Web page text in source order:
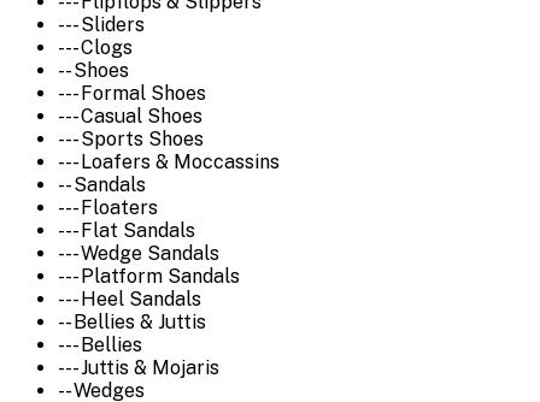
--- Sliders
--- Clogs
-- Shoes
--- Formal Shoes
--- Casual Shoes
--- Sports Shoes
--- Loafers & Moccassins
-- Sandals
--- Floaters
--- Flat Sandals
--- Wedge Sandals
--- Platform Sandals
--- Heel Sandals
-- Bellies & Juttis
--- Bellies
--- Juttis & Mojaris
-- Wedges